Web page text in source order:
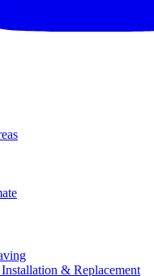
& Replacement